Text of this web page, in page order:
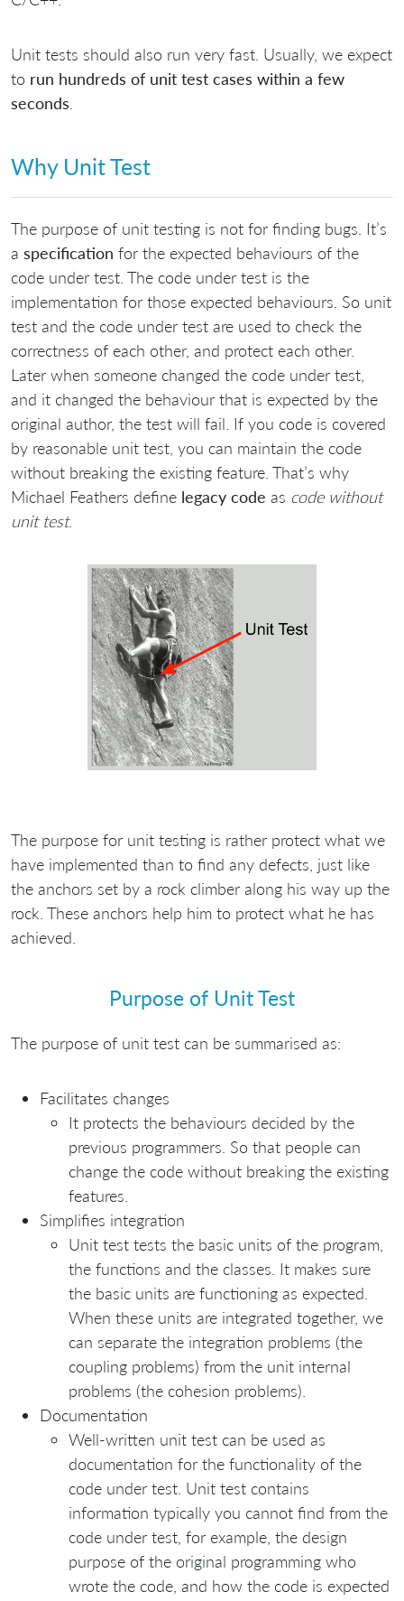
Unit tests should also run very fast. Usually, we expect
to run hundreds of unit test cases within a few
seconds
Why Unit Test
The purpose of unit testing is not for finding bugs. It’s
a specification for the expected behaviours of the
code under test. The code under test is the
implementation for those expected behaviours. So unit
test and the code under test are used to check the
correctness of each other, and protect each other.
Later when someone changed the code under test,
and it changed the behaviour that is expected by the
original author, the test will fail. If you code is covered
by reasonable unit test, you can maintain the code
without breaking the existing feature. That’s why
Michael Feathers define legacy code as code without
unit test.
The purpose for unit testing is rather protect what we
have implemented than to find any defects, just like
the anchors set by a rock climber along his way up the
rock. These anchors help him to protect what he has
achieved.
Purpose of Unit Test
The purpose of unit test can be summarised as:
Facilitates changes
It protects the behaviours decided by the
previous programmers. So that people can
change the code without breaking the existing
features.
Simplifies integration
Unit test tests the basic units of the program,
the functions and the classes. It makes sure
the basic units are functioning as expected.
When these units are integrated together, we
can separate the integration problems (the
coupling problems) from the unit internal
problems (the cohesion problems).
Documentation
Well-written unit test can be used as
documentation for the functionality of the
code under test. Unit test contains
information typically you cannot find from the
code under test, for example, the design
purpose of the original programming who
wrote the code, and how the code is expected